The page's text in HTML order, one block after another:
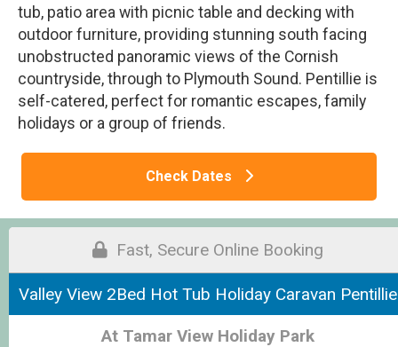
tub, patio area with picnic table and decking with
outdoor furniture, providing stunning south facing
unobstructed panoramic views of the Cornish
countryside, through to Plymouth Sound. Pentillie is
self-catered, perfect for romantic escapes, family
holidays or a group of friends.
Check Dates
Fast, Secure Online Booking
Valley View 2Bed Hot Tub Holiday Caravan Pentillie
At Tamar View Holiday Park